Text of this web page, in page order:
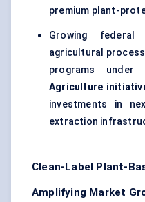
premium plant-
Growing
agricultural
programs
Agriculture
investments in
extraction
Clean-Label Plant-
Amplifying Market